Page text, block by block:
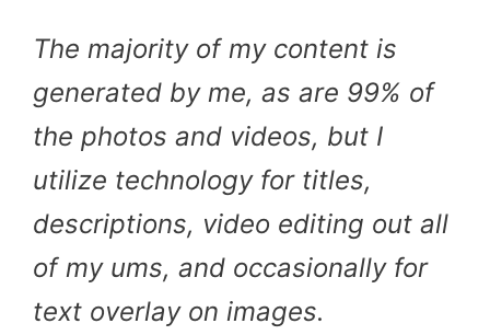
The majority of my content is
generated by me, as are 99% of
the photos and videos, but I
utilize technology for titles,
descriptions, video editing out all
of my ums, and occasionally for
text overlay on images.